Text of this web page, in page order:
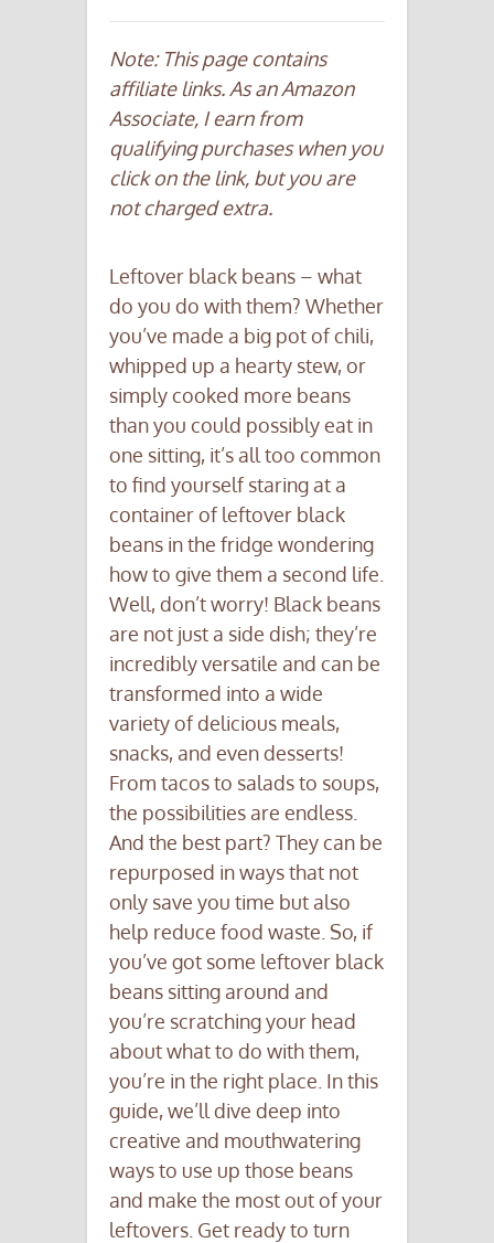
Note: This page contains
affiliate links. As an Amazon
Associate, I earn from
qualifying purchases when you
click on the link, but you are
not charged extra.
Leftover black beans – what
do you do with them? Whether
you’ve made a big pot of chili,
whipped up a hearty stew, or
simply cooked more beans
than you could possibly eat in
one sitting, it’s all too common
to find yourself staring at a
container of leftover black
beans in the fridge wondering
how to give them a second life.
Well, don’t worry! Black beans
are not just a side dish; they’re
incredibly versatile and can be
transformed into a wide
variety of delicious meals,
snacks, and even desserts!
From tacos to salads to soups,
the possibilities are endless.
And the best part? They can be
repurposed in ways that not
only save you time but also
help reduce food waste. So, if
you’ve got some leftover black
beans sitting around and
you’re scratching your head
about what to do with them,
you’re in the right place. In this
guide, we’ll dive deep into
creative and mouthwatering
ways to use up those beans
and make the most out of your
leftovers. Get ready to turn